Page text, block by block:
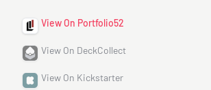
View On Portfolio52
View On DeckCollect
View On Kickstarter